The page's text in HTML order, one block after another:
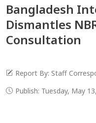
Bangladesh
Dismantles
Consultation
Report By: Staff
Publish: Tuesday, May